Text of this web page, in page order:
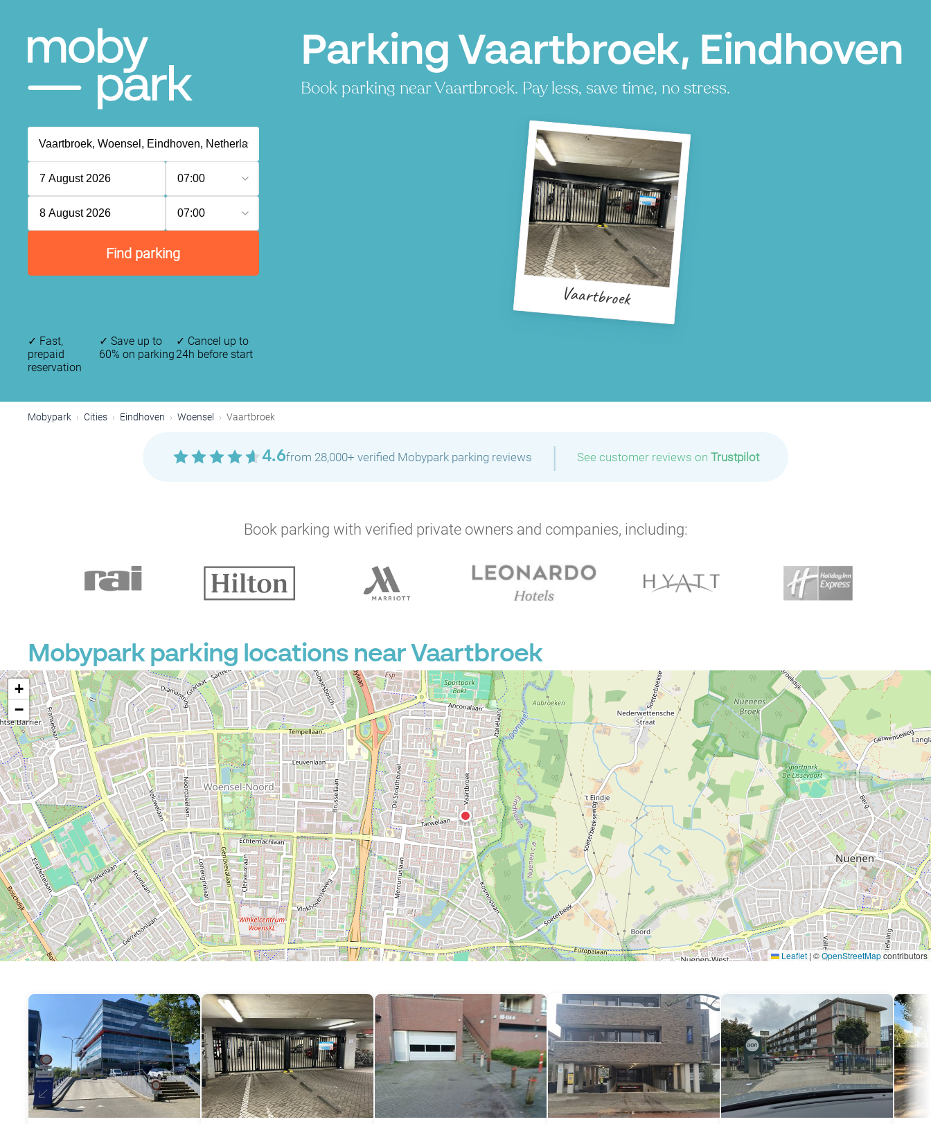
Parking Vaartbroek, Eindhoven
Book parking near Vaartbroek. Pay less, save time, no stress.
7 August 2026 07:00
8 August 2026 07:00
Find parking
Vaartbroek
✓ Fast,
prepaid
reservation
✓ Save up to
60% on parking
✓ Cancel up to
24h before start
Mobypark Cities Eindhoven Woensel Vaartbroek
4.6from 28,000+ verified Mobypark parking reviews | See customer reviews on Trustpilot
Book parking with verified private owners and companies, including:
Mobypark parking locations near Vaartbroek
+
−
Leaflet | ©OpenStreetMapcontributors